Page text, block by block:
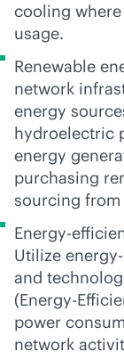
cooling
usage.
Renewable
network
energy
hydroelectric
energy
purchasing
sourcing
Energy-
Utilize
and
(Energy-
power
network